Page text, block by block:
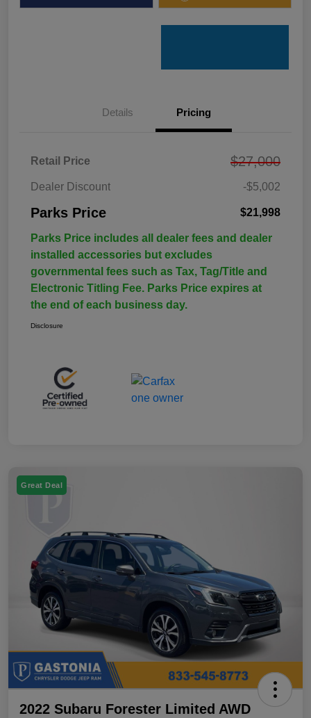
Details Pricing
Retail Price $27,000
Dealer Discount -$5,002
Parks Price $21,998
Parks Price includes all dealer fees and dealer
installed accessories but excludes
governmental fees such as Tax, Tag/Title and
Electronic Titling Fee. Parks Price expires at
the end of each business day.
Disclosure
Great Deal
2022 Subaru Forester Limited AWD